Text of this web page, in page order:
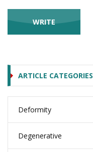
ARTICLE CATEGORIES
Deformity
Degenerative